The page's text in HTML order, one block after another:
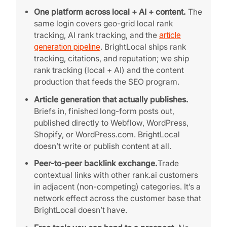
One platform across local + AI + content. The
same login covers geo-grid local rank
tracking, AI rank tracking, and the article
generation pipeline. BrightLocal ships rank
tracking, citations, and reputation; we ship
rank tracking (local + AI) and the content
production that feeds the SEO program.
Article generation that actually publishes.
Briefs in, finished long-form posts out,
published directly to Webflow, WordPress,
Shopify, or WordPress.com. BrightLocal
doesn’t write or publish content at all.
Peer-to-peer backlink exchange.Trade
contextual links with other rank.ai customers
in adjacent (non-competing) categories. It’s a
network effect across the customer base that
BrightLocal doesn’t have.